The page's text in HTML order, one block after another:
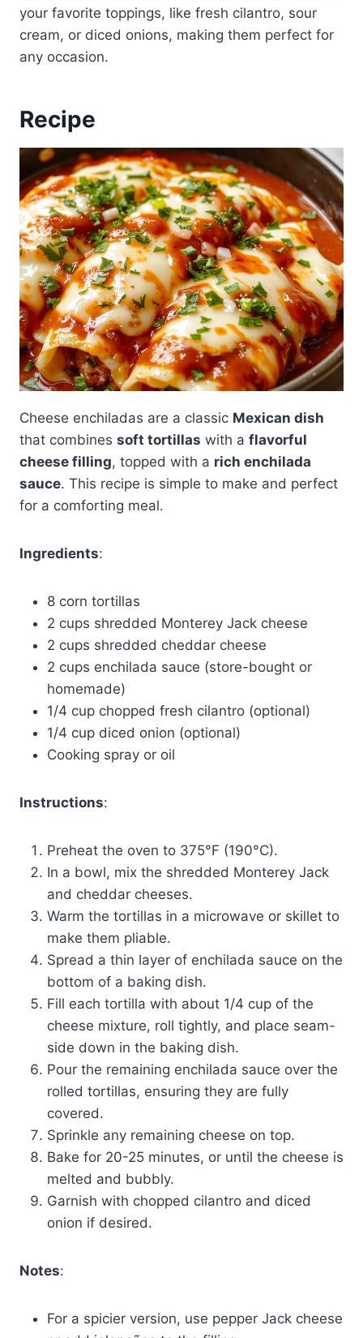
your favorite toppings, like fresh cilantro, sour
cream, or diced onions, making them perfect for
any occasion.
Recipe
Cheese enchiladas are a classic Mexican dish
that combines soft tortillas with a flavorful
cheese filling, topped with a rich enchilada
sauce. This recipe is simple to make and perfect
for a comforting meal.
Ingredients:
8 corn tortillas
2 cups shredded Monterey Jack cheese
2 cups shredded cheddar cheese
2 cups enchilada sauce (store-bought or
homemade)
1/4 cup chopped fresh cilantro (optional)
1/4 cup diced onion (optional)
Cooking spray or oil
Instructions:
Preheat the oven to 375°F (190°C).
In a bowl, mix the shredded Monterey Jack
and cheddar cheeses.
Warm the tortillas in a microwave or skillet to
make them pliable.
Spread a thin layer of enchilada sauce on the
bottom of a baking dish.
Fill each tortilla with about 1/4 cup of the
cheese mixture, roll tightly, and place seam-
side down in the baking dish.
Pour the remaining enchilada sauce over the
rolled tortillas, ensuring they are fully
covered.
Sprinkle any remaining cheese on top.
Bake for 20-25 minutes, or until the cheese is
melted and bubbly.
Garnish with chopped cilantro and diced
onion if desired.
Notes:
For a spicier version, use pepper Jack cheese